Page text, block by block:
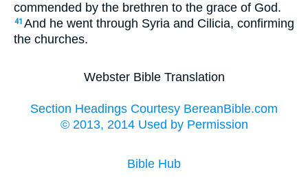
commended by the brethren to the grace of God.
41 And he went through Syria and Cilicia, confirming
the churches.
Webster Bible Translation
Section Headings Courtesy BereanBible.com
© 2013, 2014 Used by Permission
Bible Hub